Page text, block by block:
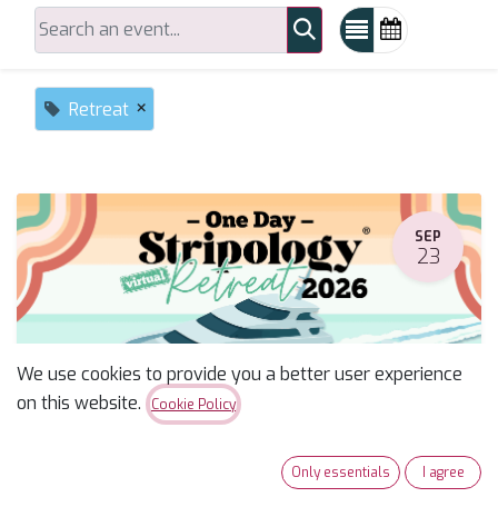
Retreat ×
SEP
23
Stripology One Day Retreat--Miriam
6:30 AM(America/Phoenix)
We use cookies to provide you a better user experience
on this website.
Cookie Policy
Only essentials I agree